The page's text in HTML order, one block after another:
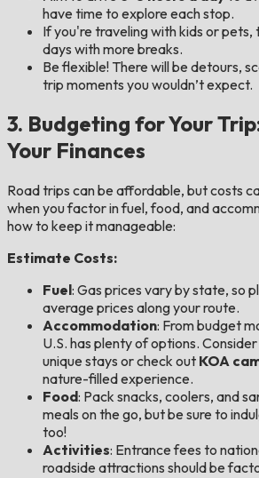
have time to explore each stop.
If you're traveling with kids or
days with more breaks.
Be flexible! There will be detours,
trip moments you wouldn’t expect.
3. Budgeting for Your
Your Finances
Road trips can be affordable, but costs
when you factor in fuel, food, and
how to keep it manageable:
Estimate Costs:
Fuel: Gas prices vary by state, so
average prices along your route.
Accommodation: From budget
U.S. has plenty of options.
unique stays or check out KOA
nature-filled experience.
Food: Pack snacks, coolers, and
meals on the go, but be sure to
too!
Activities: Entrance fees to
roadside attractions should be